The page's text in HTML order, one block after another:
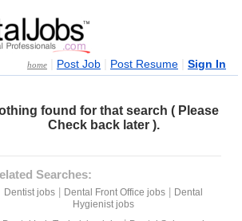
home Post Job Post Resume Sign In
found for that search ( Please
Check back later ).
Searches:
Dentist jobs Dental Front Office jobs
Dental
Hygienist jobs